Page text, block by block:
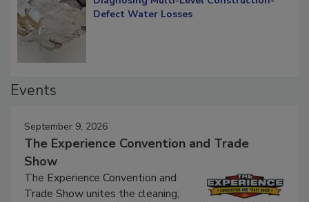
Diagnosing Multi-Level Construction-
September 9, 2026
The Experience Convention and Trade
Show
The Experience Convention and